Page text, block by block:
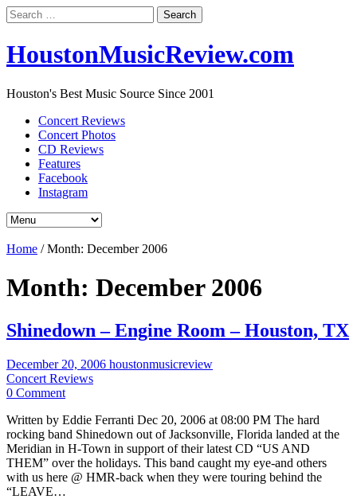
Search
for:
HoustonMusicReview.com
Houston's Best Music Source Since 2001
Concert Reviews
Concert Photos
CD Reviews
Features
Facebook
Instagram
Home /Month: December 2006
Month: December 2006
Shinedown – Engine Room – Houston, TX
December 20, 2006 houstonmusicreview
Concert Reviews
0 Comment
Written by Eddie Ferranti Dec 20, 2006 at 08:00 PM The hard
rocking band Shinedown out of Jacksonville, Florida landed at the
Meridian in H-Town in support of their latest CD “US AND
THEM” over the holidays. This band caught my eye-and others
with us here @ HMR-back when they were touring behind the
“LEAVE…